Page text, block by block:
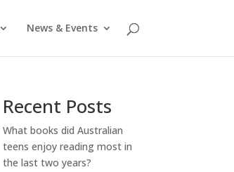
News & Events
Recent Posts
What books did Australian
teens enjoy reading most in
the last two years?